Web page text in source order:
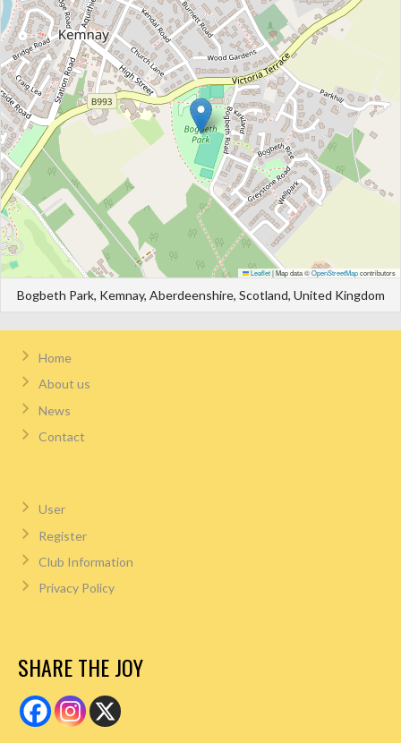
Leaflet|Map data ©OpenStreetMapcontributors
Bogbeth Park, Kemnay, Aberdeenshire, Scotland, United Kingdom
Home
About us
News
Contact
User
Register
Club Information
Privacy Policy
SHARE THE JOY